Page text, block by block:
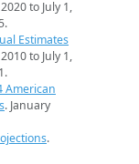
to July 1,
Estimates
to July 1,
American
. January
.